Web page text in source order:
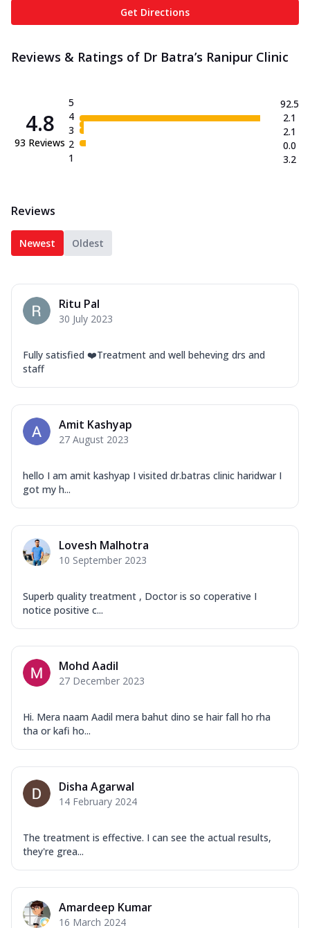
Get Directions
Reviews & Ratings of Dr Batra’s Ranipur Clinic
4.8
93 Reviews
5
4
3
2
1
92.5
2.1
2.1
0.0
3.2
Reviews
Newest Oldest
Ritu Pal
30 July 2023
Fully satisfied ❤️Treatment and well beheving drs and
staff
Amit Kashyap
27 August 2023
hello I am amit kashyap I visited dr.batras clinic haridwar I
got my h...
Lovesh Malhotra
10 September 2023
Superb quality treatment , Doctor is so coperative I
notice positive c...
Mohd Aadil
27 December 2023
Hi. Mera naam Aadil mera bahut dino se hair fall ho rha
tha or kafi ho...
Disha Agarwal
14 February 2024
The treatment is effective. I can see the actual results,
they're grea...
Amardeep Kumar
16 March 2024